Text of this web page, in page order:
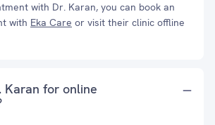
with Dr. Karan, you can book an
with Eka Care or visit their clinic offline
Karan for online